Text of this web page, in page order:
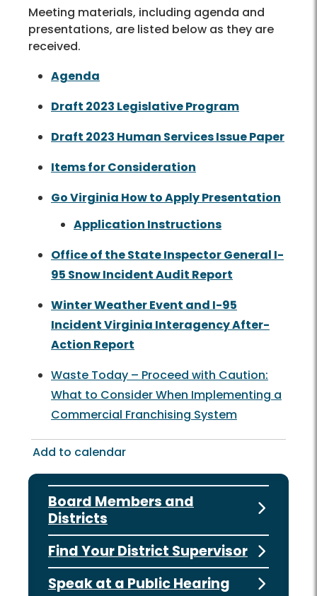
Meeting materials, including agenda and
presentations, are listed below as they are
received.
Agenda
Draft 2023 Legislative Program
Draft 2023 Human Services Issue Paper
Items for Consideration
Go Virginia How to Apply Presentation
Application Instructions
Office of the State Inspector General I-
95 Snow Incident Audit Report
Winter Weather Event and I-95
Incident Virginia Interagency After-
Action Report
Waste Today – Proceed with Caution:
What to Consider When Implementing a
Commercial Franchising System
Add to calendar
Board Members and
Districts
Find Your District Supervisor
Speak at a Public Hearing